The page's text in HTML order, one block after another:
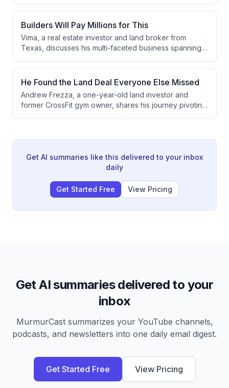
flipping.
development and subdivisions to mobile homes,
survey hacking, and double closing deals. The hosts
emphasize that successful investors focus on one or
two specific strategies, understand their local markets
deeply, and consider both profit and time when
evaluating opportunities.
Builders Will Pay Millions for This
Vima, a real estate investor and land broker from
Texas, discusses his multi-faceted business spanning
explains how he generates significant profits through
land syndications with investors, structures deals with
home builders, and identifies opportunities in
underpriced RV parks and commercial real estate.
He Found the Land Deal Everyone Else Missed
Andrew Frezza, a one-year-old land investor and
former CrossFit gym owner, shares his journey pivoting
market deals, and his upcoming major project—a 156-
acre North Carolina property he expects to generate
Get AI summaries like this delivered to your inbox
daily
Get Started Free View Pricing
Get AI summaries delivered to your
inbox
MurmurCast summarizes your YouTube channels,
podcasts, and newsletters into one daily email digest.
Get Started Free View Pricing